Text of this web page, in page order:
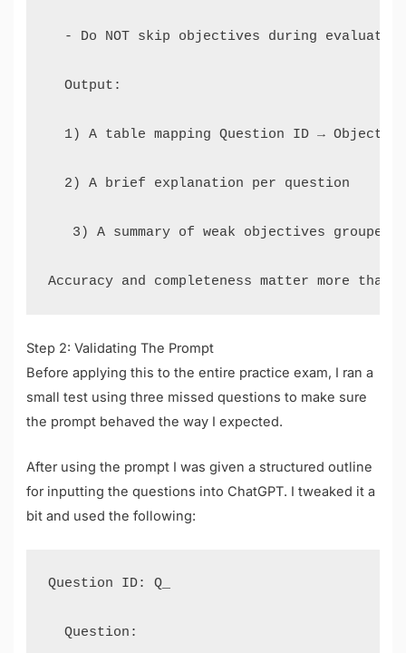
- Do NOT skip objectives during
  Output:
1) A table mapping Question ID →
  2) A brief explanation per question
3) A summary of weak objectives grouped
Step 2: Validating The Prompt
Before applying this to the entire practice exam, I ran a
small test using three missed questions to make sure
the prompt behaved the way I expected.
After using the prompt I was given a structured outline
for inputting the questions into ChatGPT. I tweaked it a
bit and used the following:
Question ID: Q_
  Question: